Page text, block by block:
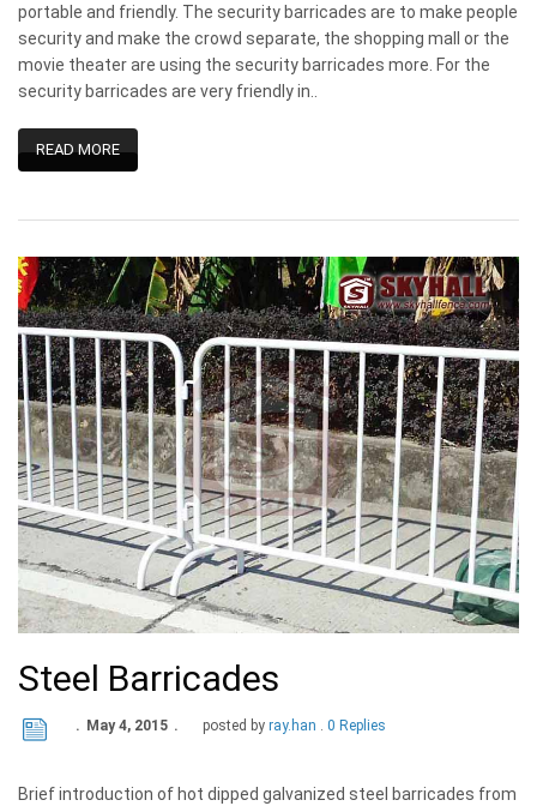
portable and friendly. The security barricades are to make people
security and make the crowd separate, the shopping mall or the
movie theater are using the security barricades more. For the
security barricades are very friendly in..
READ MORE
Steel Barricades
May 4, 2015 posted by ray.han 0 Replies
Brief introduction of hot dipped galvanized steel barricades from